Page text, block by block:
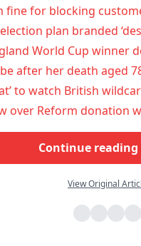
fine for blocking
plan branded
World Cup winner
after her death aged
to watch British
over Reform donation
Continue
View Original